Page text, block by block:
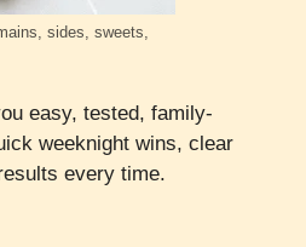
sides, sweets,
easy, tested, family-
weeknight wins, clear
every time.